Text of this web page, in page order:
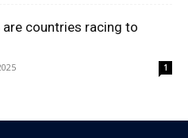
are countries racing to
1